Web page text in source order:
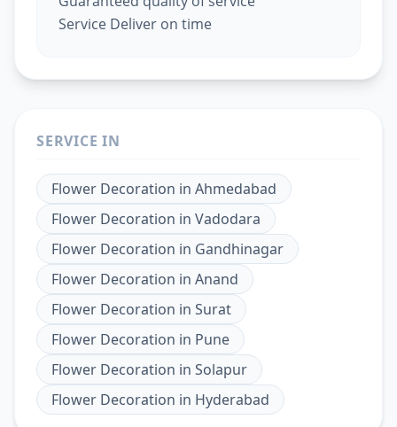
Service Deliver on time
SERVICE IN
Flower Decoration in Ahmedabad
Flower Decoration in Vadodara
Flower Decoration in Gandhinagar
Flower Decoration in Anand
Flower Decoration in Surat
Flower Decoration in Pune
Flower Decoration in Solapur
Flower Decoration in Hyderabad